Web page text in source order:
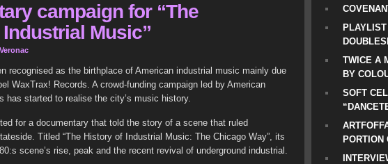
campaign for “The
Music”
recognised as the birthplace of American industrial music mainly due
WaxTrax! Records. A crowd-funding campaign led by American
has started to realise the city’s music history.
for a documentary that told the story of a scene that ruled
Titled “The History of Industrial Music: The Chicago Way”, its
scene’s rise, peak and the recent revival of underground industrial.
TWICE A
BY
SOFT
PORTION